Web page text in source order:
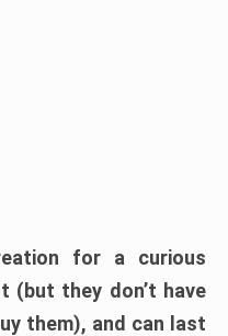
for a curious
(but they don’t have
them), and can last